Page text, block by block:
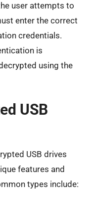
user attempts to
enter the correct
credentials.
is
using the
USB
USB drives
features and
types include: